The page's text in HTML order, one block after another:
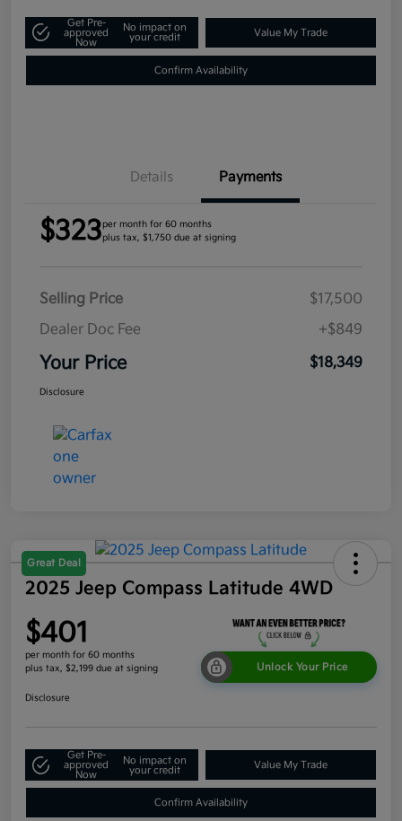
Get Pre-
approved
Now
No impact on
your credit
Value My Trade
Confirm Availability
Details Payments
$323per month for 60 months
plus tax, $1,750 due at signing
Selling Price
$17,500
Dealer Doc Fee
+$849
Your Price $18,349
Disclosure
Great Deal
2025 Jeep Compass Latitude 4WD
$401
per month for 60 months
plus tax, $2,199 due at signing
Unlock Your Price
Disclosure
Get Pre-
approved
Now
No impact on
your credit
Value My Trade
Confirm Availability